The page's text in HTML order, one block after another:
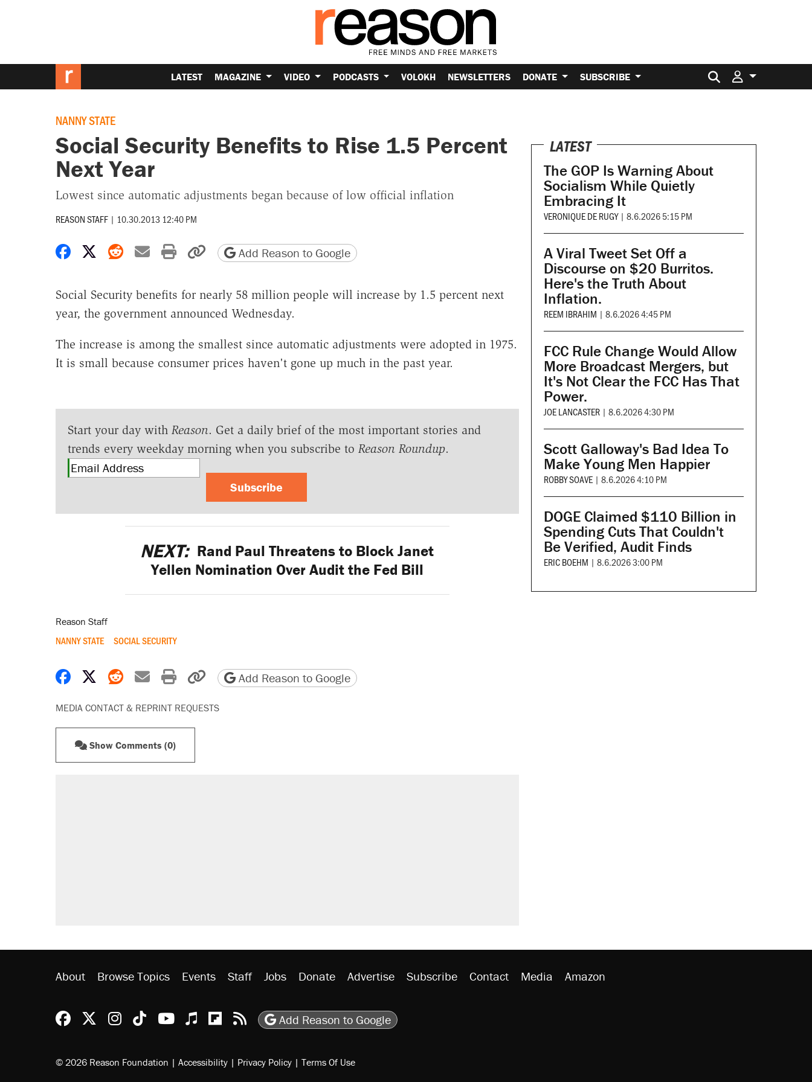
LATEST MAGAZINE VIDEO PODCASTS VOLOKH NEWSLETTERS DONATE SUBSCRIBE Search for:
NANNY STATE
Social Security Benefits to Rise 1.5 Percent
Next Year
Lowest since automatic adjustments began because of low official inflation
REASON STAFF | 10.30.2013 12:40 PM
Share on Facebook
Share on X
Share on Reddit
Share by email
Print friendly version
Copy page URL
Add Reason to Google
Social Security benefits for nearly 58 million people will increase by 1.5 percent next
year, the government announced Wednesday.
The increase is among the smallest since automatic adjustments were adopted in 1975.
It is small because consumer prices haven't gone up much in the past year.
Start your day with Reason. Get a daily brief of the most important stories and
trends every weekday morning when you subscribe to Reason Roundup.
Subscribe
NEXT: Rand Paul Threatens to Block Janet
Yellen Nomination Over Audit the Fed Bill
Reason Staff
NANNY STATE SOCIAL SECURITY
Share on Facebook
Share on X
Share on Reddit
Share by email
Print friendly version
Copy page URL
Add Reason to Google
MEDIA CONTACT & REPRINT REQUESTS
Show Comments (0)
LATEST
The GOP Is Warning About
Socialism While Quietly
Embracing It
VERONIQUE DE RUGY | 8.6.2026 5:15 PM
A Viral Tweet Set Off a
Discourse on $20 Burritos.
Here's the Truth About
Inflation.
REEM IBRAHIM | 8.6.2026 4:45 PM
FCC Rule Change Would Allow
More Broadcast Mergers, but
It's Not Clear the FCC Has That
Power.
JOE LANCASTER | 8.6.2026 4:30 PM
Scott Galloway's Bad Idea To
Make Young Men Happier
ROBBY SOAVE | 8.6.2026 4:10 PM
DOGE Claimed $110 Billion in
Spending Cuts That Couldn't
Be Verified, Audit Finds
ERIC BOEHM | 8.6.2026 3:00 PM
About Browse Topics Events Staff Jobs Donate Advertise Subscribe Contact Media Amazon
Reason Facebook
@reason on X
Reason Instagram
Reason TikTok
Reason Youtube
Apple Podcasts
Reason on Flipboard
Reason RSS
Add Reason to Google
© 2026 Reason Foundation | Accessibility | Privacy Policy | Terms Of Use